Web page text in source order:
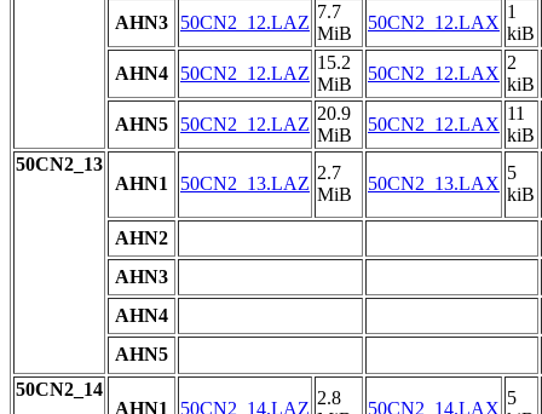
AHN3
50CN2_12.LAZ
7.7
MiB
50CN2_12.LAX
1
kiB
AHN4
50CN2_12.LAZ
15.2
MiB
50CN2_12.LAX
2
kiB
AHN5
50CN2_12.LAZ
20.9
MiB
50CN2_12.LAX
11
kiB
50CN2_13
AHN1
50CN2_13.LAZ
2.7
MiB
50CN2_13.LAX
5
kiB
AHN2
AHN3
AHN4
AHN5
50CN2_14
AHN1
50CN2_14.LAZ
2.8
50CN2_14.LAX
5